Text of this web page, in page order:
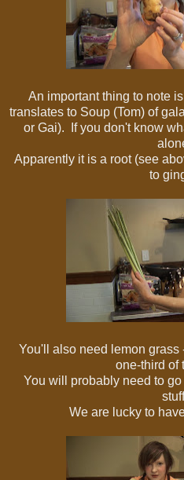
An important thing to note
translates to Soup (Tom) of
or Gai). If you don't know
Apparently it is a root (see
to
You'll also need lemon
one-third of
You will probably need to
We are lucky to